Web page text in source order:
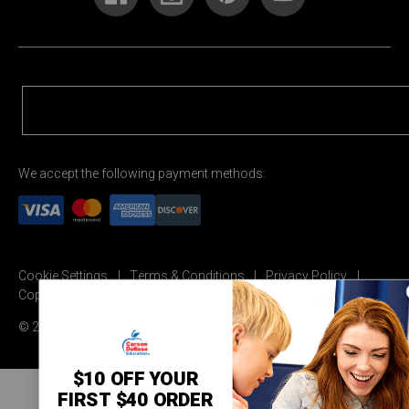
We accept the following payment methods:
Cookie Settings Terms & Conditions
Privacy Policy
Copyright Permission
© 2026 Carson Dellosa Education
$10 OFF YOUR
FIRST $40 ORDER